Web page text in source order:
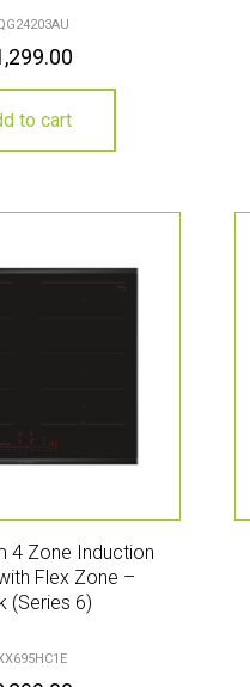
to cart
4 Zone Induction
Flex Zone –
(Series 6)